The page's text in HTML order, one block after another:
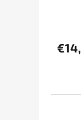
rating
of